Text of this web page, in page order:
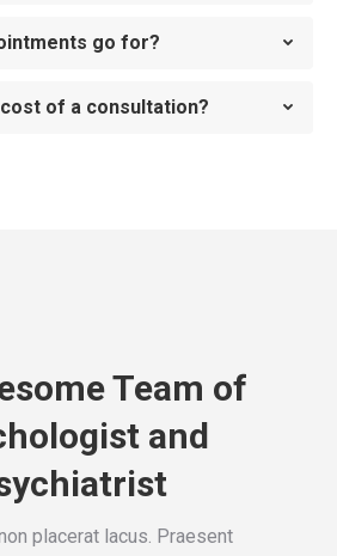
go for?
of a consultation?
Team of
and
placerat lacus. Praesent